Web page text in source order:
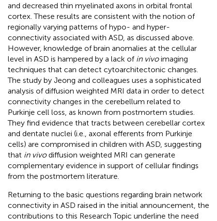
and decreased thin myelinated axons in orbital frontal
cortex. These results are consistent with the notion of
regionally varying patterns of hypo- and hyper-
connectivity associated with ASD, as discussed above.
However, knowledge of brain anomalies at the cellular
level in ASD is hampered by a lack of in vivoimaging
techniques that can detect cytoarchitectonic changes.
The study by Jeong and colleagues uses a sophisticated
analysis of diffusion weighted MRI data in order to detect
connectivity changes in the cerebellum related to
Purkinje cell loss, as known from postmortem studies.
They find evidence that tracts between cerebellar cortex
and dentate nuclei (i.e., axonal efferents from Purkinje
cells) are compromised in children with ASD, suggesting
that in vivodiffusion weighted MRI can generate
complementary evidence in support of cellular findings
from the postmortem literature.
Returning to the basic questions regarding brain network
connectivity in ASD raised in the initial announcement, the
contributions to this Research Topic underline the need